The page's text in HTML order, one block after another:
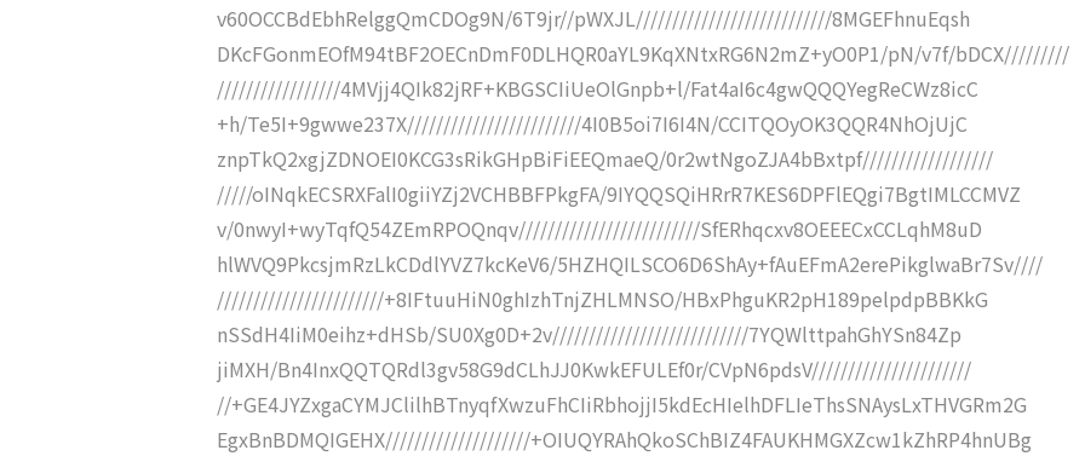
v60OCCBdEbhRelggQmCDOg9N/6T9jr//pWXJL///////////////////////////8MGEFhnuEqsh
DKcFGonmEOfM94tBF2OECnDmF0DLHQR0aYL9KqXNtxRG6N2mZ+yO0P1/pN/v7f/bDCX/////////
/////////////////4MVjj4QIk82jRF+KBGSCIiUeOlGnpb+l/Fat4aI6c4gwQQQYegReCWz8icC
+h/Te5I+9gwwe237X////////////////////////4I0B5oi7I6I4N/CCITQOyOK3QQR4NhOjUjC
znpTkQ2xgjZDNOEI0KCG3sRikGHpBiFiEEQmaeQ/0r2wtNgoZJA4bBxtpf//////////////////
/////oINqkECSRXFalI0giiYZj2VCHBBFPkgFA/9IYQQSQiHRrR7KES6DPFlEQgi7BgtIMLCCMVZ
v/0nwyI+wyTqfQ54ZEmRPOQnqv/////////////////////////SfERhqcxv8OEEECxCCLqhM8uD
hlWVQ9PkcsjmRzLkCDdlYVZ7kcKeV6/5HZHQILSCO6D6ShAy+fAuEFmA2erePikglwaBr7Sv////
///////////////////////+8IFtuuHiN0ghIzhTnjZHLMNSO/HBxPhguKR2pH189pelpdpBBKkG
nSSdH4IiM0eihz+dHSb/SU0Xg0D+2v///////////////////////////7YQWlttpahGhYSn84Zp
jiMXH/Bn4InxQQTQRdl3gv58G9dCLhJJ0KwkEFULEf0r/CVpN6pdsV//////////////////////
//+GE4JYZxgaCYMJClilhBTnyqfXwzuFhCIiRbhojjI5kdEcHIelhDFLIeThsSNAysLxTHVGRm2G
EgxBnBDMQIGEHX////////////////////+OIUQYRAhQkoSChBIZ4FAUKHMGXZcw1kZhRP4hnUBg